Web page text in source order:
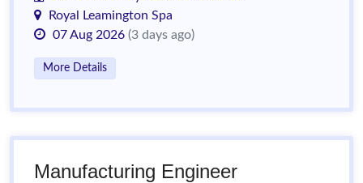
Royal Leamington Spa
07 Aug 2026 (3 days ago)
More Details
Manufacturing Engineer